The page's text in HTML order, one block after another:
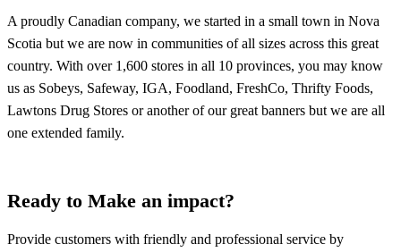
A proudly Canadian company, we started in a small town in Nova
Scotia but we are now in communities of all sizes across this great
country. With over 1,600 stores in all 10 provinces, you may know
us as Sobeys, Safeway, IGA, Foodland, FreshCo, Thrifty Foods,
Lawtons Drug Stores or another of our great banners but we are all
one extended family.
Ready to Make an impact?
Provide customers with friendly and professional service by